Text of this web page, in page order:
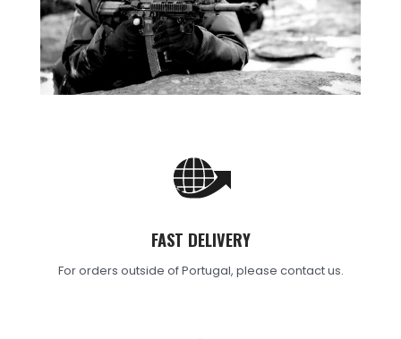
FAST DELIVERY
For orders outside of Portugal, please contact us.